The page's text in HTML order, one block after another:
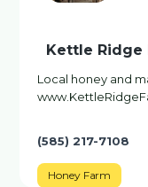
Kettle Ridge
Local honey and
(585) 217-7108
Honey Farm